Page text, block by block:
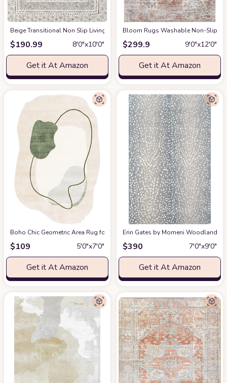
‎Beige ‎Transitional ‎Non Slip ‎Living Room ‎Area Rugat Amazon
$190.99 8′0″x10′0″
Get it At Amazon
Bloom Rugs Washable Non-Slip 9'
$299.9 9′0″x12′0″
Get it At Amazon
Boho Chic Geometric Area Rug for Living Room Dining Room Bright
$109 5′0″x7′0″
Get it At Amazon
Erin Gates by Momeni Woodland
$390 7′0″x9′0″
Get it At Amazon